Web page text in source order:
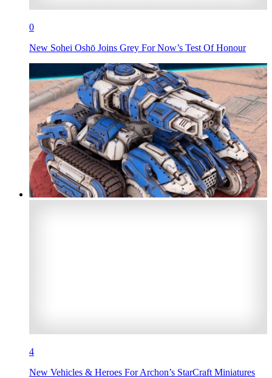
0
New Sohei Oshō Joins Grey For Now’s Test Of Honour
4
New Vehicles & Heroes For Archon’s StarCraft Miniatures